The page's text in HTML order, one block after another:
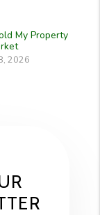
My Property
2026